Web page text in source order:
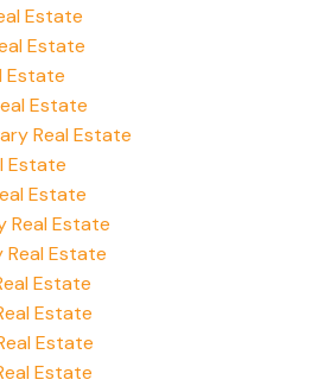
Estate
Estate
Estate
Estate
Real Estate
Estate
Estate
Real Estate
Real Estate
Estate
Estate
Estate
Estate